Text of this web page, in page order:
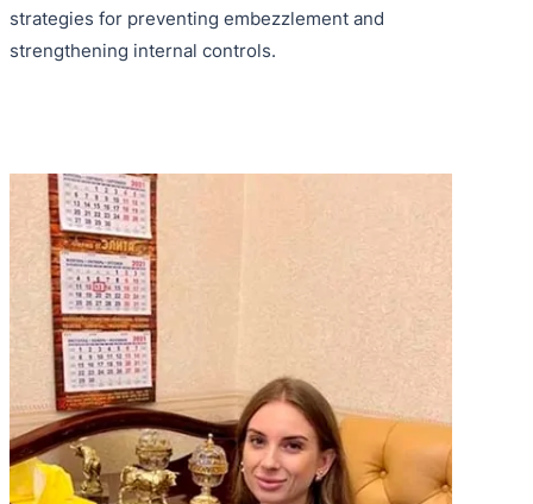
strategies for preventing embezzlement and
strengthening internal controls.